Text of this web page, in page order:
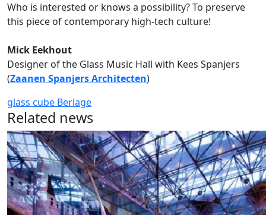
Who is interested or knows a possibility? To preserve
this piece of contemporary high-tech culture!
Mick Eekhout
Designer of the Glass Music Hall with Kees Spanjers
(Zaanen Spanjers Architecten)
glass cube Berlage
Related news